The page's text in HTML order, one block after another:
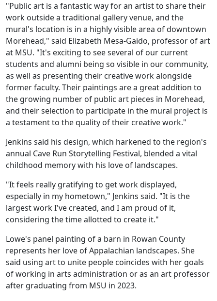
"Public art is a fantastic way for an artist to share their
work outside a traditional gallery venue, and the
mural's location is in a highly visible area of downtown
Morehead," said Elizabeth Mesa-Gaido, professor of art
at MSU. "It's exciting to see several of our current
students and alumni being so visible in our community,
as well as presenting their creative work alongside
former faculty. Their paintings are a great addition to
the growing number of public art pieces in Morehead,
and their selection to participate in the mural project is
a testament to the quality of their creative work."
Jenkins said his design, which harkened to the region's
annual Cave Run Storytelling Festival, blended a vital
childhood memory with his love of landscapes.
"It feels really gratifying to get work displayed,
especially in my hometown," Jenkins said. "It is the
largest work I've created, and I am proud of it,
considering the time allotted to create it."
Lowe's panel painting of a barn in Rowan County
represents her love of Appalachian landscapes. She
said using art to unite people coincides with her goals
of working in arts administration or as an art professor
after graduating from MSU in 2023.